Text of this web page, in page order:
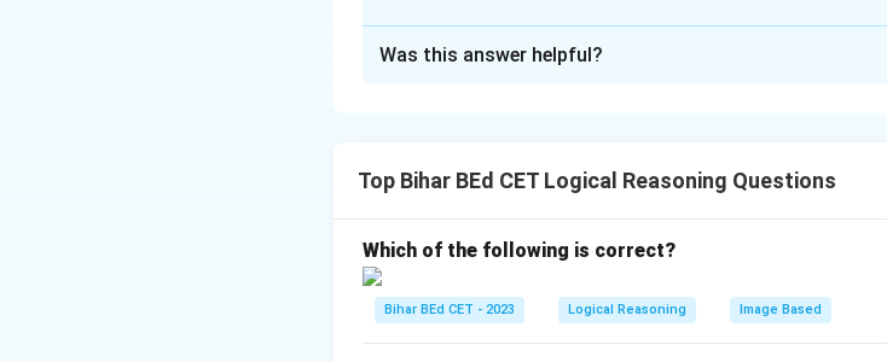
effectively.
Download Solution in PDF
Was this answer helpful?
Top Bihar BEd CET Logical Reasoning Questions
Which of the following is correct?
Bihar BEd CET - 2023 Logical Reasoning Image Based